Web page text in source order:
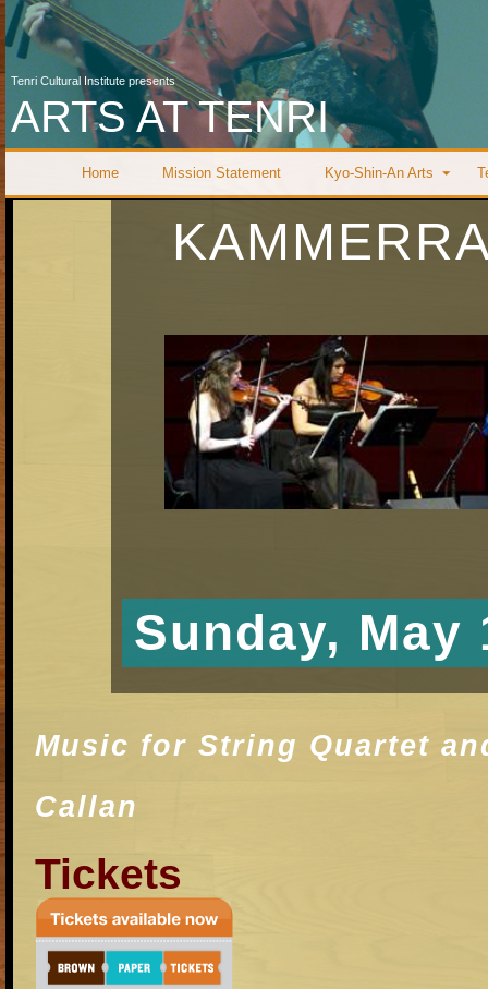
Tenri Cultural Institute presents
ARTS AT TENRI
Home Mission Statement Kyo-Shin-An Arts
Sunday, May
Music for String Quartet
Callan
Tickets